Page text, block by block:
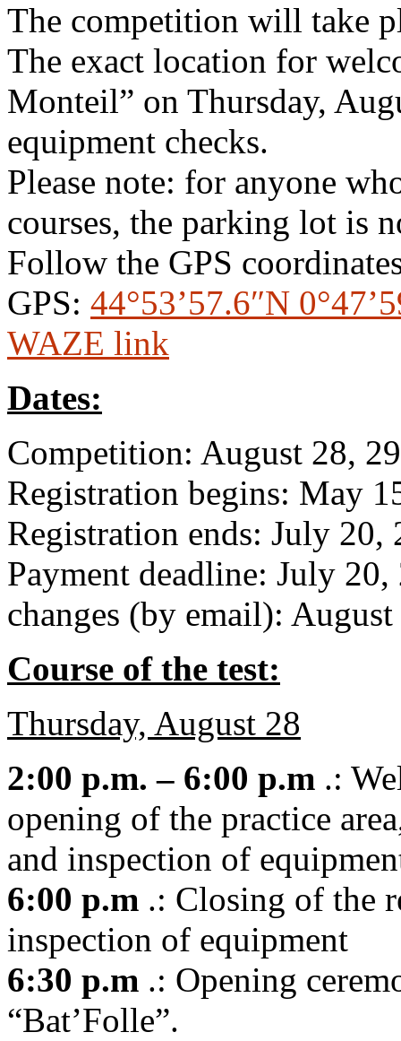
The competition will take
The exact location for
Monteil” on Thursday,
equipment checks.
Please note: for anyone
courses, the parking lot is
Follow the GPS
GPS: 44°53’57.6″N
WAZE link
Dates:
Competition: August 28,
Registration begins: May
Registration ends: July 20,
Payment deadline: July
changes (by email):
Course of the test:
Thursday, August 28
2:00 p.m. – 6:00 p.m .:
opening of the practice
and inspection of
6:00 p.m .: Closing of the
inspection of equipment
6:30 p.m .: Opening
“Bat’Folle”.